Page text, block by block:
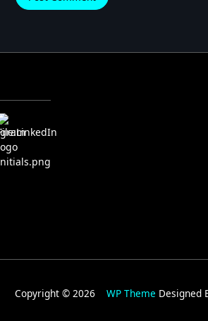
Copyright © 2026WP Theme Designed